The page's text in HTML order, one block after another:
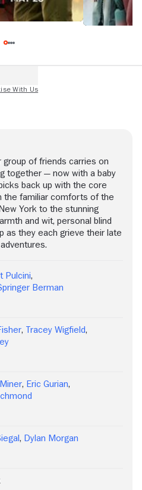
group of friends carries on
together — now with a baby
back up with the core
the familiar comforts of the
York to the stunning
and wit, personal blind
as they each grieve their late
Pulcini,
Berman
, Tracey Wigfield,
, Eric Gurian,
, Dylan Morgan